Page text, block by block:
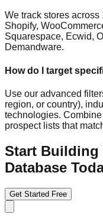
We track stores
Shopify,
Squarespace, Ecwid,
Demandware.
How do I target
Use our advanced
region, or country),
technologies.
prospect lists that
Start Building
Database
Get Started Free